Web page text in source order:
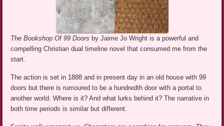
The Bookshop Of 99 Doors by Jaime Jo Wright is a powerful and
compelling Christian dual timeline novel that consumed me from the
start.
The action is set in 1888 and in present day in an old house with 99
doors but there is rumoured to be a hundredth door with a portal to
another world. Where is it? And what lurks behind it? The narrative in
both time periods is similar but different.